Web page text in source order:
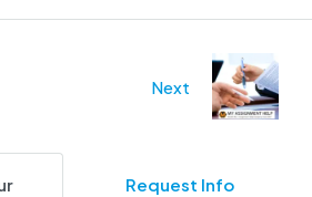
Next
Request Info